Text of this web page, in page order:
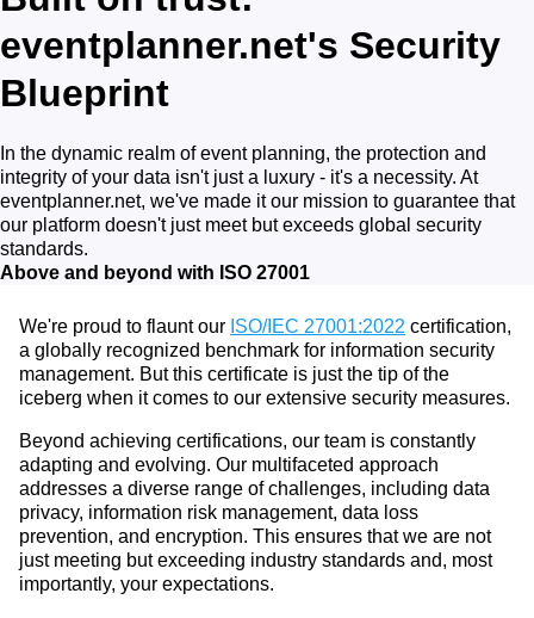
eventplanner.net's Security
Blueprint
In the dynamic realm of event planning, the protection and
integrity of your data isn't just a luxury - it's a necessity. At
eventplanner.net, we've made it our mission to guarantee that
our platform doesn't just meet but exceeds global security
standards.
Above and beyond with ISO 27001
We're proud to flaunt our ISO/IEC 27001:2022 certification,
a globally recognized benchmark for information security
management. But this certificate is just the tip of the
iceberg when it comes to our extensive security measures.
Beyond achieving certifications, our team is constantly
adapting and evolving. Our multifaceted approach
addresses a diverse range of challenges, including data
privacy, information risk management, data loss
prevention, and encryption. This ensures that we are not
just meeting but exceeding industry standards and, most
importantly, your expectations.